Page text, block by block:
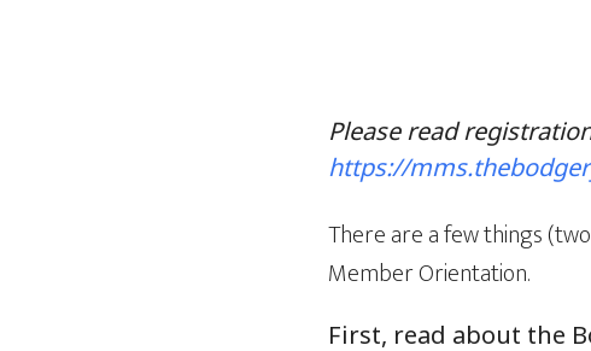
Please read
https://
There are a few things
Member Orientation.
First, read about the